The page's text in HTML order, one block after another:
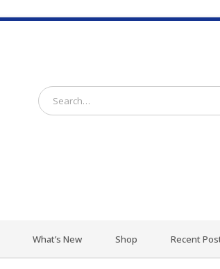
What’s New Shop Recent